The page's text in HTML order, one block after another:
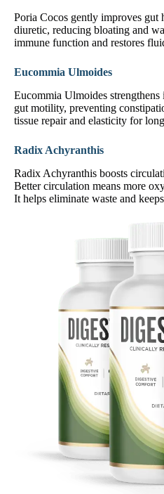
Poria Cocos gently improves gut
diuretic, reducing bloating and
immune function and restores
Eucommia Ulmoides
Eucommia Ulmoides
gut motility, preventing
tissue repair and elasticity for
Radix Achyranthis
Radix Achyranthis boosts
Better circulation means more
It helps eliminate waste and